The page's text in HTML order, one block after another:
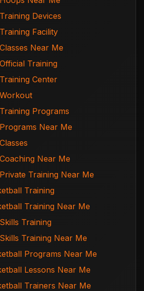
Devices
Facility
Near Me
Training
Center
Programs
Near Me
Near Me
Training Near Me
Training
Training Near Me
Training
Training Near Me
Programs Near Me
Lessons Near Me
Trainers Near Me